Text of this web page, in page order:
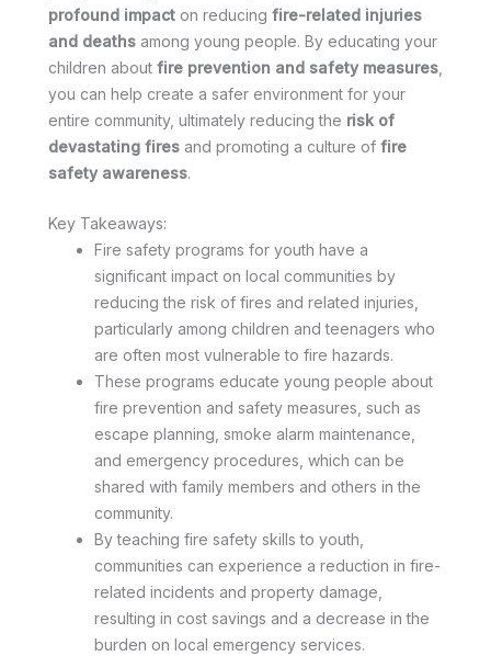
profound impact on reducing fire-related injuries
and deaths among young people. By educating your
children about fire prevention and safety measures
you can help create a safer environment for your
entire community, ultimately reducing the risk of
devastating fires and promoting a culture of fire
safety awareness.
Key Takeaways:
Fire safety programs for youth have a
significant impact on local communities by
reducing the risk of fires and related injuries,
particularly among children and teenagers who
are often most vulnerable to fire hazards.
These programs educate young people about
fire prevention and safety measures, such as
escape planning, smoke alarm maintenance,
and emergency procedures, which can be
shared with family members and others in the
community.
By teaching fire safety skills to youth,
communities can experience a reduction in fire-
related incidents and property damage,
resulting in cost savings and a decrease in the
burden on local emergency services.